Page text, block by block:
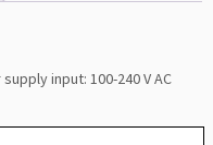
input: 100-240 V AC